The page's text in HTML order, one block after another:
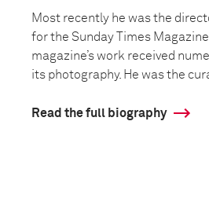
Most recently he was the
for the Sunday Times
magazine’s work received
its photography. He was the
Read the full biography